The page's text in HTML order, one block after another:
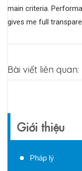
main criteria.
gives me full
Bài viết liên quan:
Giới thiệu
Pháp lý